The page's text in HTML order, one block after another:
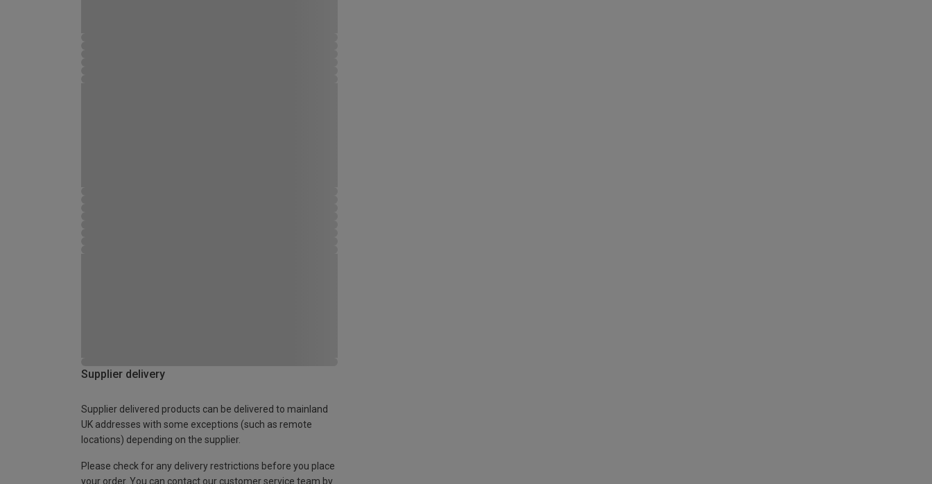
Supplier delivery
Supplier delivered products can be delivered to mainland
UK addresses with some exceptions (such as remote
locations) depending on the supplier.
Please check for any delivery restrictions before you place
your order. You can contact our customer service team by